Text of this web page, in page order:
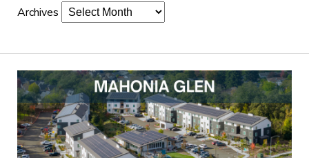
Archives